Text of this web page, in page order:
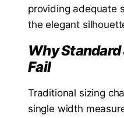
providing adequate
the elegant
Why
Fail
Traditional sizing
single width